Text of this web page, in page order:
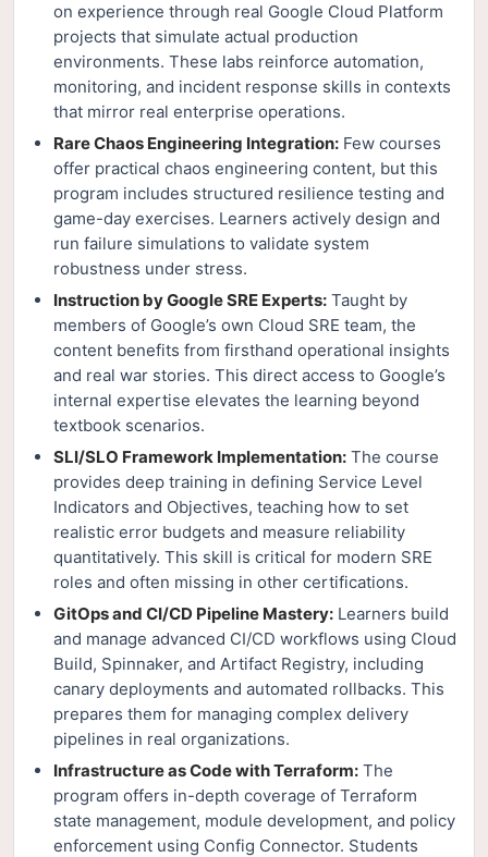
on experience through real Google Cloud Platform
projects that simulate actual production
environments. These labs reinforce automation,
monitoring, and incident response skills in contexts
that mirror real enterprise operations.
Rare Chaos Engineering Integration: Few courses
offer practical chaos engineering content, but this
program includes structured resilience testing and
game-day exercises. Learners actively design and
run failure simulations to validate system
robustness under stress.
Instruction by Google SRE Experts: Taught by
members of Google’s own Cloud SRE team, the
content benefits from firsthand operational insights
and real war stories. This direct access to Google’s
internal expertise elevates the learning beyond
textbook scenarios.
SLI/SLO Framework Implementation: The course
provides deep training in defining Service Level
Indicators and Objectives, teaching how to set
realistic error budgets and measure reliability
quantitatively. This skill is critical for modern SRE
roles and often missing in other certifications.
GitOps and CI/CD Pipeline Mastery: Learners build
and manage advanced CI/CD workflows using Cloud
Build, Spinnaker, and Artifact Registry, including
canary deployments and automated rollbacks. This
prepares them for managing complex delivery
pipelines in real organizations.
Infrastructure as Code with Terraform: The
program offers in-depth coverage of Terraform
state management, module development, and policy
enforcement using Config Connector. Students